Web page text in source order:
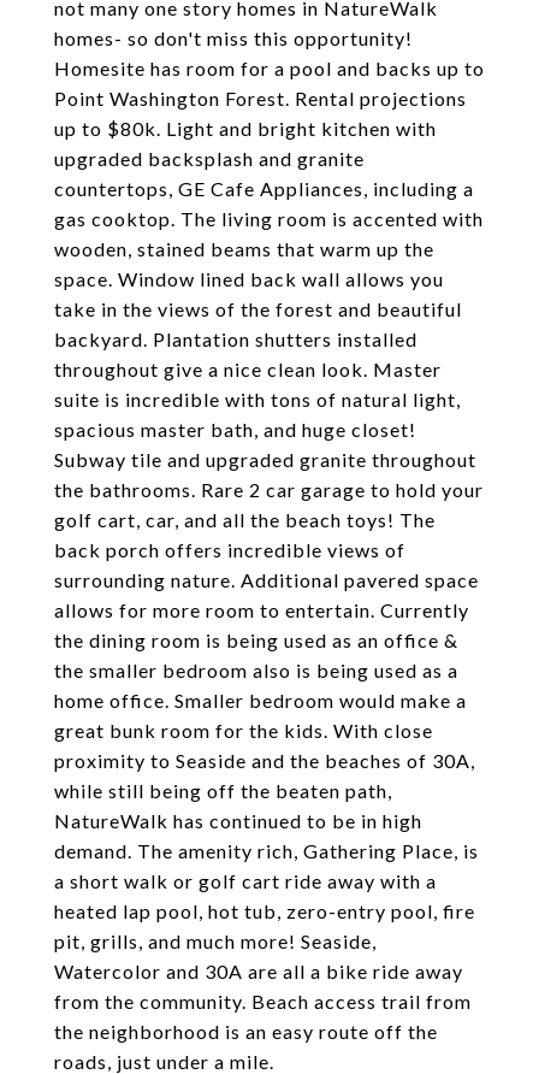
not many one story homes in NatureWalk
homes- so don't miss this opportunity!
Homesite has room for a pool and backs up to
Point Washington Forest. Rental projections
up to $80k. Light and bright kitchen with
upgraded backsplash and granite
countertops, GE Cafe Appliances, including a
gas cooktop. The living room is accented with
wooden, stained beams that warm up the
space. Window lined back wall allows you
take in the views of the forest and beautiful
backyard. Plantation shutters installed
throughout give a nice clean look. Master
suite is incredible with tons of natural light,
spacious master bath, and huge closet!
Subway tile and upgraded granite throughout
the bathrooms. Rare 2 car garage to hold your
golf cart, car, and all the beach toys! The
back porch offers incredible views of
surrounding nature. Additional pavered space
allows for more room to entertain. Currently
the dining room is being used as an office &
the smaller bedroom also is being used as a
home office. Smaller bedroom would make a
great bunk room for the kids. With close
proximity to Seaside and the beaches of 30A,
while still being off the beaten path,
NatureWalk has continued to be in high
demand. The amenity rich, Gathering Place, is
a short walk or golf cart ride away with a
heated lap pool, hot tub, zero-entry pool, fire
pit, grills, and much more! Seaside,
Watercolor and 30A are all a bike ride away
from the community. Beach access trail from
the neighborhood is an easy route off the
roads, just under a mile.